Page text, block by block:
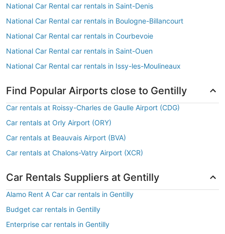
National Car Rental car rentals in Saint-Denis
National Car Rental car rentals in Boulogne-Billancourt
National Car Rental car rentals in Courbevoie
National Car Rental car rentals in Saint-Ouen
National Car Rental car rentals in Issy-les-Moulineaux
Find Popular Airports close to Gentilly
Car rentals at Roissy-Charles de Gaulle Airport (CDG)
Car rentals at Orly Airport (ORY)
Car rentals at Beauvais Airport (BVA)
Car rentals at Chalons-Vatry Airport (XCR)
Car Rentals Suppliers at Gentilly
Alamo Rent A Car car rentals in Gentilly
Budget car rentals in Gentilly
Enterprise car rentals in Gentilly